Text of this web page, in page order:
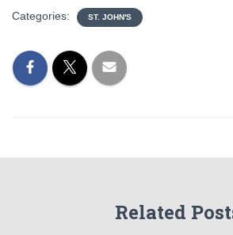
Categories: ST. JOHN'S
Related